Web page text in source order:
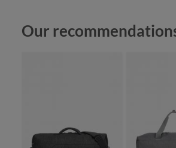
Skip product gallery
Our